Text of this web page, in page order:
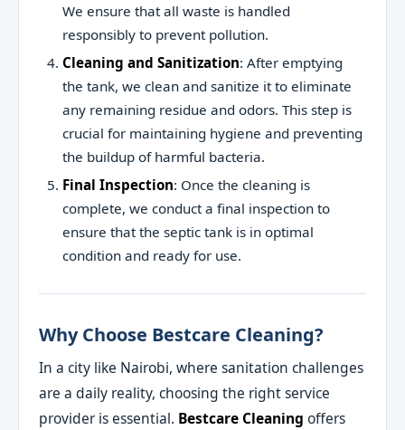
We ensure that all waste is handled
responsibly to prevent pollution.
Cleaning and Sanitization: After emptying
the tank, we clean and sanitize it to eliminate
any remaining residue and odors. This step is
crucial for maintaining hygiene and preventing
the buildup of harmful bacteria.
Final Inspection: Once the cleaning is
complete, we conduct a final inspection to
ensure that the septic tank is in optimal
condition and ready for use.
Why Choose Bestcare Cleaning?
In a city like Nairobi, where sanitation challenges
are a daily reality, choosing the right service
provider is essential. Bestcare Cleaning offers